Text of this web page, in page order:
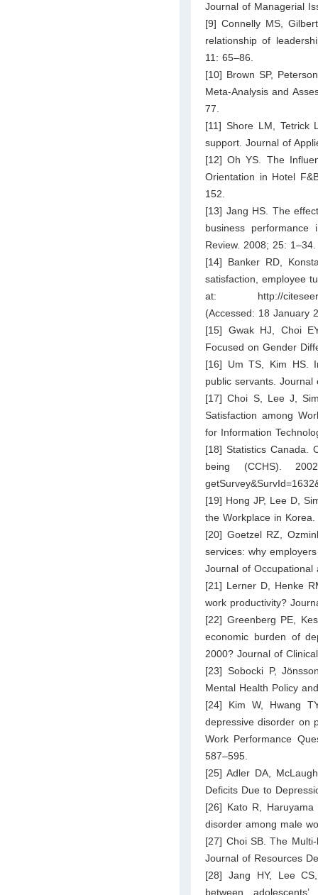
Journal of Managerial
[9] Connelly MS,
relationship of
11: 65–86.
[10] Brown SP,
Meta-Analysis and
77.
[11] Shore LM, Tetrick
support. Journal of
[12] Oh YS. The
Orientation in Hotel
152.
[13] Jang HS. The
business performance
Review. 2008; 25: 1–34.
[14] Banker RD,
satisfaction, employee
at: http://
(Accessed: 18 January
[15] Gwak HJ, Choi
Focused on Gender
[16] Um TS, Kim HS.
public servants.
[17] Choi S, Lee J,
Satisfaction among
for Information
[18] Statistics Canada.
being (CCHS).
[19] Hong JP, Lee D,
the Workplace in
[20] Goetzel RZ,
services: why
Journal of Occupational
[21] Lerner D, Henke
work productivity?
[22] Greenberg PE,
economic burden of
2000? Journal of
[23] Sobocki P,
Mental Health Policy
[24] Kim W, Hwang
depressive disorder on
Work Performance
587–595.
[25] Adler DA,
Deficits Due to
[26] Kato R,
disorder among male
[27] Choi SB. The
Journal of Resources
[28] Jang HY, Lee
between